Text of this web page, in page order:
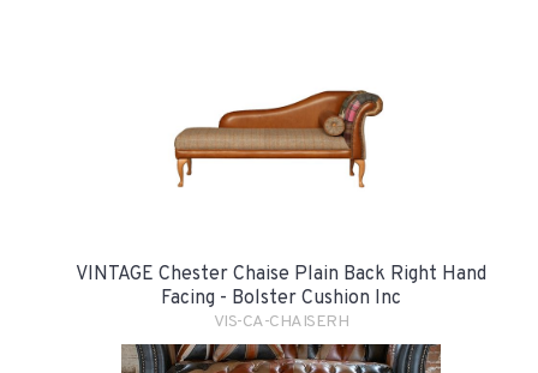
VINTAGE Chester Chaise Plain Back Right Hand
Facing - Bolster Cushion Inc
VIS-CA-CHAISERH